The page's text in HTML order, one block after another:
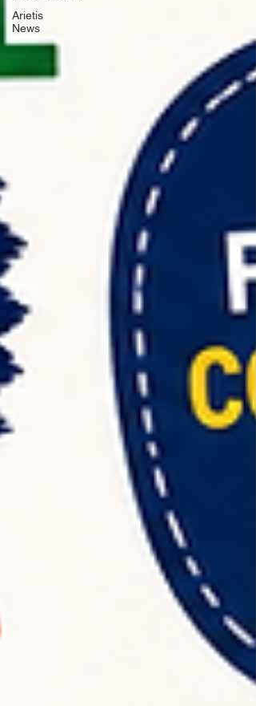
Arietis
News